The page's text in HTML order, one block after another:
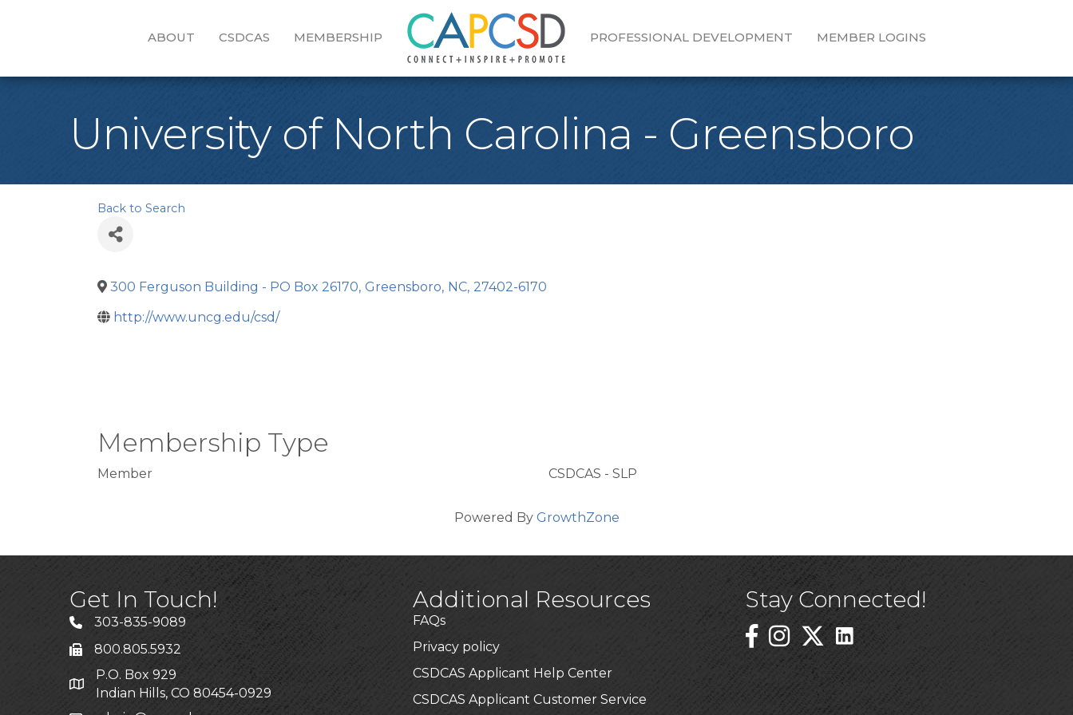
ABOUT CSDCAS MEMBERSHIP PROFESSIONAL DEVELOPMENT MEMBER LOGINS
University of North Carolina - Greensboro
Back to Search
300 Ferguson Building - PO Box 26170, Greensboro, NC, 27402-6170
http://www.uncg.edu/csd/
Membership Type
Member CSDCAS - SLP
Powered By GrowthZone
Get In Touch!
303-835-9089
800.805.5932
P.O. Box 929
Indian Hills, CO 80454-0929
Additional Resources
FAQs
Privacy policy
CSDCAS Applicant Help Center
CSDCAS Applicant Customer Service
Stay Connected!
Instagram Linked In Icon